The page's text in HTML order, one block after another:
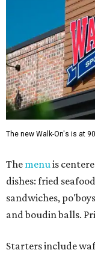
The new Walk-On's is at
The menuis
dishes: fried
sandwiches,
and boudin balls.
Starters include